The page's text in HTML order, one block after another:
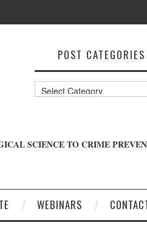
POST CATEGORIES
Post
Categories
SCIENCE TO CRIME
WEBINARS